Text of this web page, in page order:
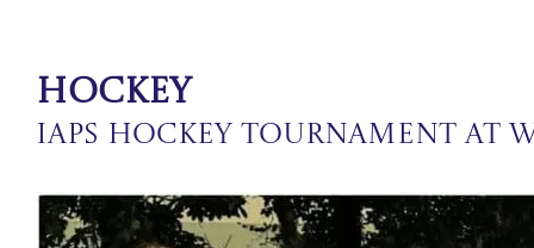
Hockey
IAPS Hockey Tournament